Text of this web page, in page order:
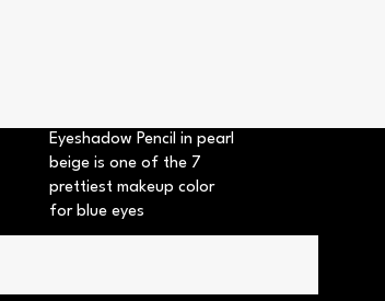
Eyeshadow Pencil in pearl
beige is one of the 7
prettiest makeup color
for blue eyes